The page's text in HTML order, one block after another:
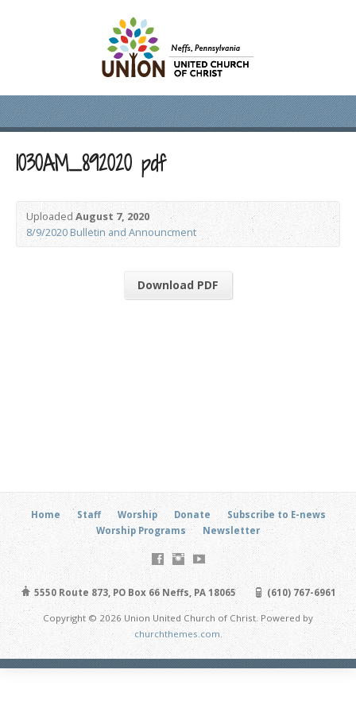
1030AM_892020 pdf
UploadedAugust 7, 2020
8/9/2020 Bulletin and Announcment
Download PDF
Home Staff Worship Donate
Subscribe to E-news
Worship Programs
Newsletter
5550 Route 873, PO Box 66 Neffs, PA 18065 (610) 767-6961
Copyright © 2026 Union United Church of Christ. Powered by
churchthemes.com